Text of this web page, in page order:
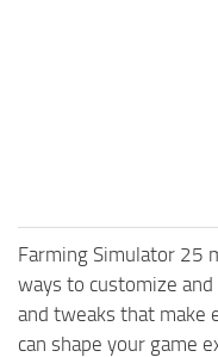
Farming Simulator 25
ways to customize
and tweaks that make
can shape your game